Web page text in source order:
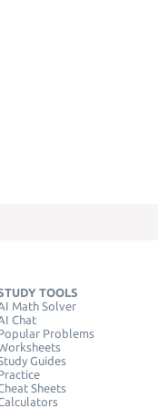
TOOLS
Math Solver
Chat
Problems
Guides
Sheets